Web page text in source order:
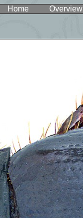
Home Overview